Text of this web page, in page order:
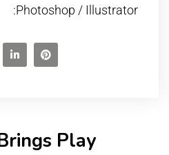
:Photoshop / Illustrator
Play